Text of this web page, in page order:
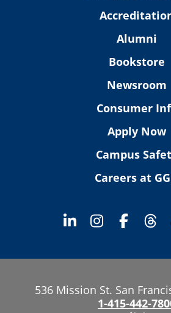
Alumni
Bookstore
Newsroom
Consumer
Apply Now
Campus
Careers at
536 Mission St. San
1-415-442-